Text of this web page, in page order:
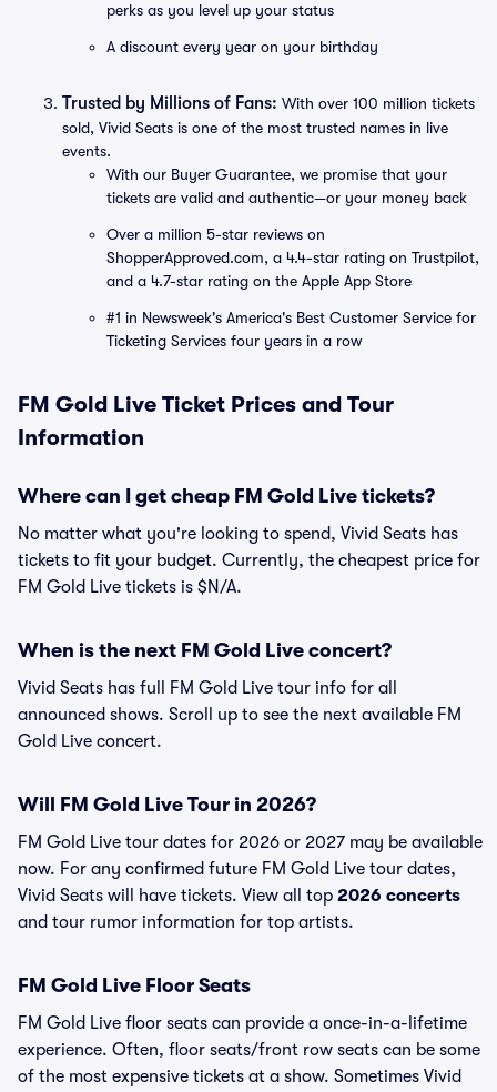
perks as you level up your status
A discount every year on your birthday
Trusted by Millions of Fans: With over 100 million tickets
sold, Vivid Seats is one of the most trusted names in live
events.
With our Buyer Guarantee, we promise that your
tickets are valid and authentic—or your money back
Over a million 5-star reviews on
ShopperApproved.com, a 4.4-star rating on Trustpilot,
and a 4.7-star rating on the Apple App Store
#1 in Newsweek's America's Best Customer Service for
Ticketing Services four years in a row
FM Gold Live Ticket Prices and Tour
Information
Where can I get cheap FM Gold Live tickets?
No matter what you're looking to spend, Vivid Seats has
tickets to fit your budget. Currently, the cheapest price for
FM Gold Live tickets is $N/A.
When is the next FM Gold Live concert?
Vivid Seats has full FM Gold Live tour info for all
announced shows. Scroll up to see the next available FM
Gold Live concert.
Will FM Gold Live Tour in 2026?
FM Gold Live tour dates for 2026 or 2027 may be available
now. For any confirmed future FM Gold Live tour dates,
Vivid Seats will have tickets. View all top 2026 concerts
and tour rumor information for top artists.
FM Gold Live Floor Seats
FM Gold Live floor seats can provide a once-in-a-lifetime
experience. Often, floor seats/front row seats can be some
of the most expensive tickets at a show. Sometimes Vivid